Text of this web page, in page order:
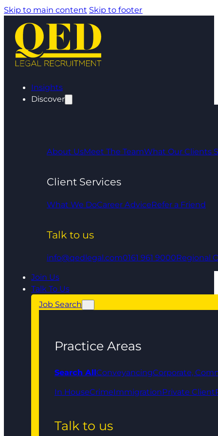
Skip to main content Skip to footer
Insights
Discover
About UsMeet The TeamWhat Our Clients
Client Services
What We DoCareer AdviceRefer a Friend
Talk to us
info@qedlegal.com0161 961 9000Regional
Join Us
Talk To Us
Job Search
Practice Areas
Search AllConveyancingCorporate,
In HouseCrimeImmigrationPrivate Client
Talk to us